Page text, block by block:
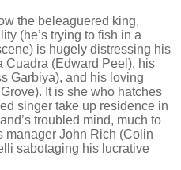
the beleaguered king,
(he’s trying to fish in a
is hugely distressing his
Cuadra (Edward Peel), his
Garbiya), and his loving
It is she who hatches
singer take up residence in
troubled mind, much to
manager John Rich (Colin
sabotaging his lucrative